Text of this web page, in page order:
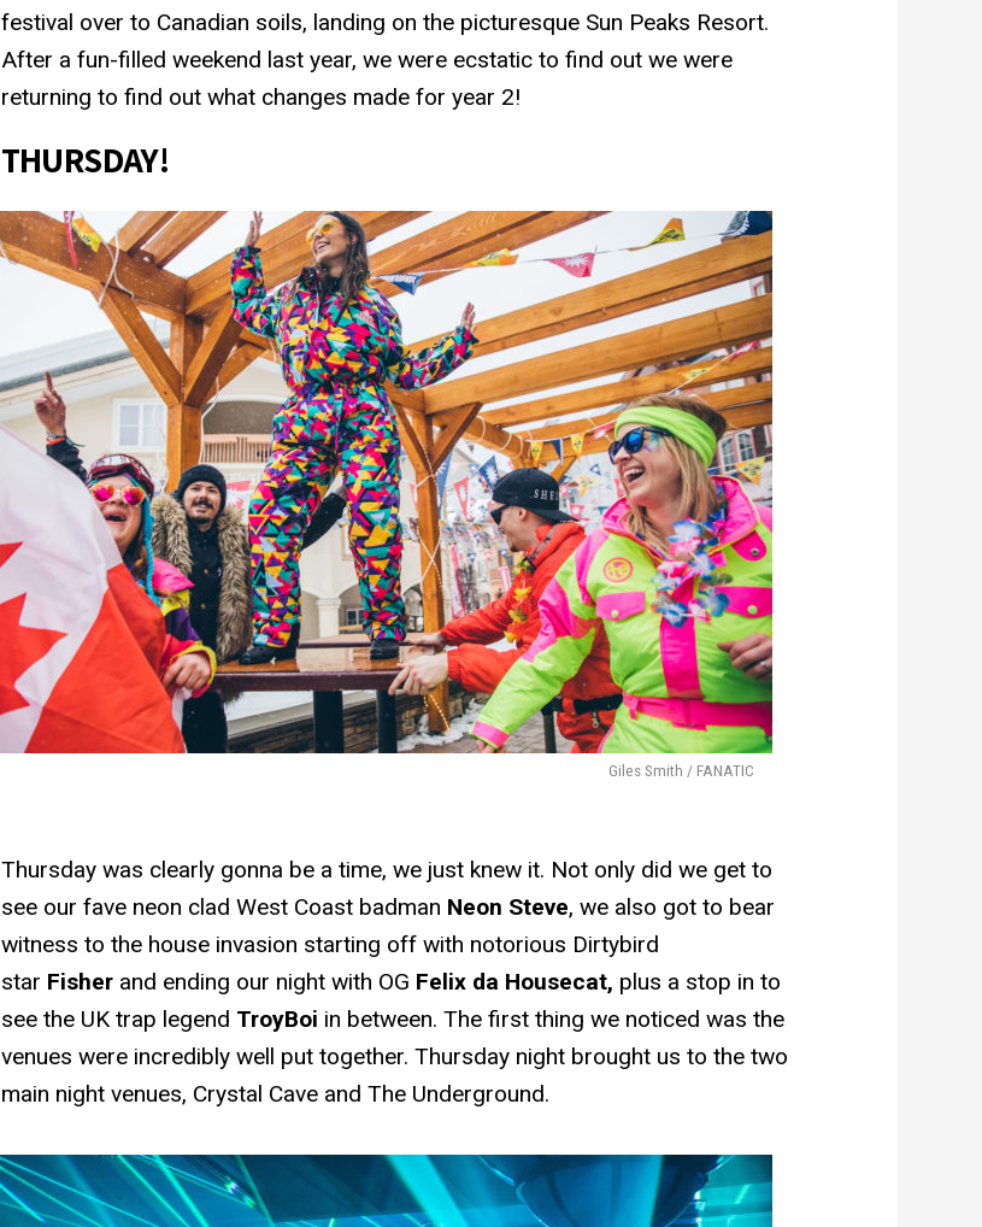
festival over to Canadian soils, landing on the picturesque Sun Peaks Resort.
After a fun-filled weekend last year, we were ecstatic to find out we were
returning to find out what changes made for year 2!
THURSDAY!
Giles Smith / FANATIC
Thursday was clearly gonna be a time, we just knew it. Not only did we get to
see our fave neon clad West Coast badman Neon Steve, we also got to bear
witness to the house invasion starting off with notorious Dirtybird
star Fisher and ending our night with OG Felix da Housecat, plus a stop in to
see the UK trap legend TroyBoi in between. The first thing we noticed was the
venues were incredibly well put together. Thursday night brought us to the two
main night venues, Crystal Cave and The Underground.